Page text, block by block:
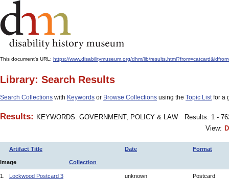
This document's URL: https://www.disabilitymuseum.org/dhm/lib/
Library: Search Results
Search Collections with Keywords or Browse Collections using the Topic Listfor a
Results: KEYWORDS: GOVERNMENT, POLICY & LAW
Results: 1 -
View:
Artifact Title Date Format
Image Collection
1. Lockwood Postcard 3 unknown Postcard